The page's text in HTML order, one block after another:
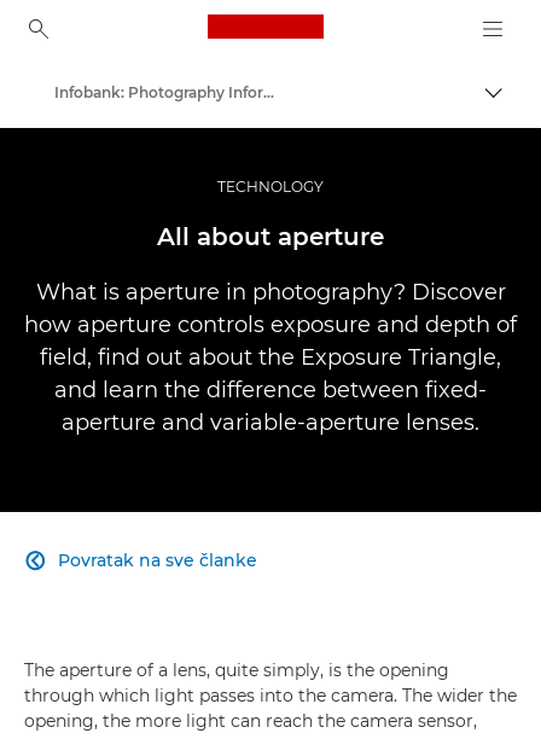
Canon Logo, back to
Profesionalne fotografije i videozapisi
Infobank: Photography Information Resource
TECHNOLOGY
All about aperture
What is aperture in photography? Discover
how aperture controls exposure and depth of
field, find out about the Exposure Triangle,
and learn the difference between fixed-
aperture and variable-aperture lenses.
Povratak na sve članke

The aperture of a lens, quite simply, is the opening
through which light passes into the camera. The wider the
opening, the more light can reach the camera sensor,